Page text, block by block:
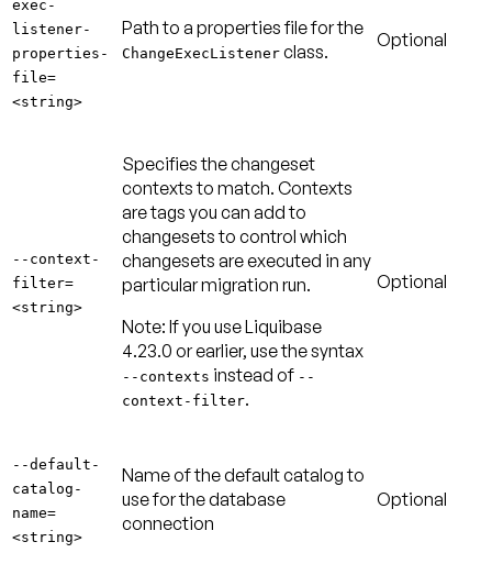
exec-
listener-
properties-
file=
<string>
Path to a properties file for the
ChangeExecListener class.
Optional
--context-
filter=
<string>
Specifies the changeset
contexts to match. Contexts
are tags you can add to
changesets to control which
changesets are executed in any
particular migration run.
Note: If you use Liquibase
4.23.0 or earlier, use the syntax
--contexts instead of --
context-filter.
Optional
--default-
catalog-
name=
<string>
Name of the default catalog to
use for the database
connection
Optional